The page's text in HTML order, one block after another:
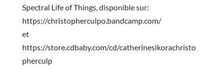
Spectral Life of Things, disponible sur:
https://christopherculpo.bandcamp.com/
et
https://store.cdbaby.com/cd/catherinesikorachristo
pherculp